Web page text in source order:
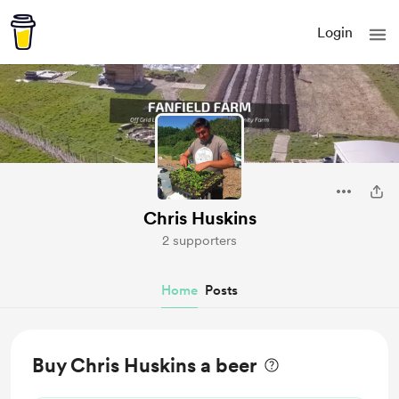
Login
Chris Huskins
2 supporters
Home Posts
Buy Chris Huskins a beer